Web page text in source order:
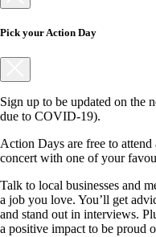
Pick your Action Day
Sign up to be updated on the
due to COVID-19).
Action Days are free to
concert with one of your
Talk to local businesses and
a job you love. You’ll get
and stand out in interviews.
a positive impact to be proud